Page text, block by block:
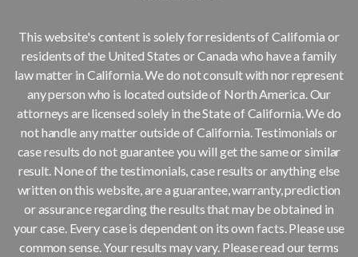
This website's content is solely for residents of California or
residents of the United States or Canada who have a family
law matter in California. We do not consult with nor represent
any person who is located outside of North America. Our
attorneys are licensed solely in the State of California. We do
not handle any matter outside of California. Testimonials or
case results do not guarantee you will get the same or similar
result. None of the testimonials, case results or anything else
written on this website, are a guarantee, warranty, prediction
or assurance regarding the results that may be obtained in
your case. Every case is dependent on its own facts. Please use
common sense. Your results may vary. Please read our terms